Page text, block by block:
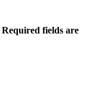
Required fields are